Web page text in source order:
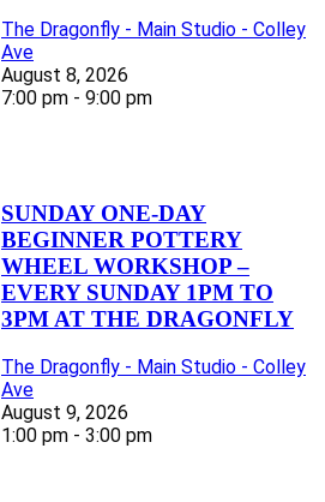
The Dragonfly - Main Studio - Colley
Ave
August 8, 2026
7:00 pm - 9:00 pm
SUNDAY ONE-DAY
BEGINNER POTTERY
WHEEL WORKSHOP –
EVERY SUNDAY 1PM TO
3PM AT THE DRAGONFLY
The Dragonfly - Main Studio - Colley
Ave
August 9, 2026
1:00 pm - 3:00 pm